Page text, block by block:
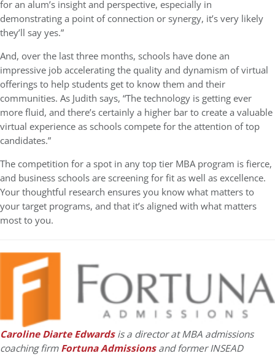
for an alum’s insight and perspective, especially in
demonstrating a point of connection or synergy, it’s very likely
they’ll say yes.”
And, over the last three months, schools have done an
impressive job accelerating the quality and dynamism of virtual
offerings to help students get to know them and their
communities. As Judith says, “The technology is getting ever
more fluid, and there’s certainly a higher bar to create a valuable
virtual experience as schools compete for the attention of top
candidates.”
The competition for a spot in any top tier MBA program is fierce,
and business schools are screening for fit as well as excellence.
Your thoughtful research ensures you know what matters to
your target programs, and that it’s aligned with what matters
most to you.
Caroline Diarte Edwardsis a director at MBA admissions
coaching firmFortuna Admissionsand former INSEAD